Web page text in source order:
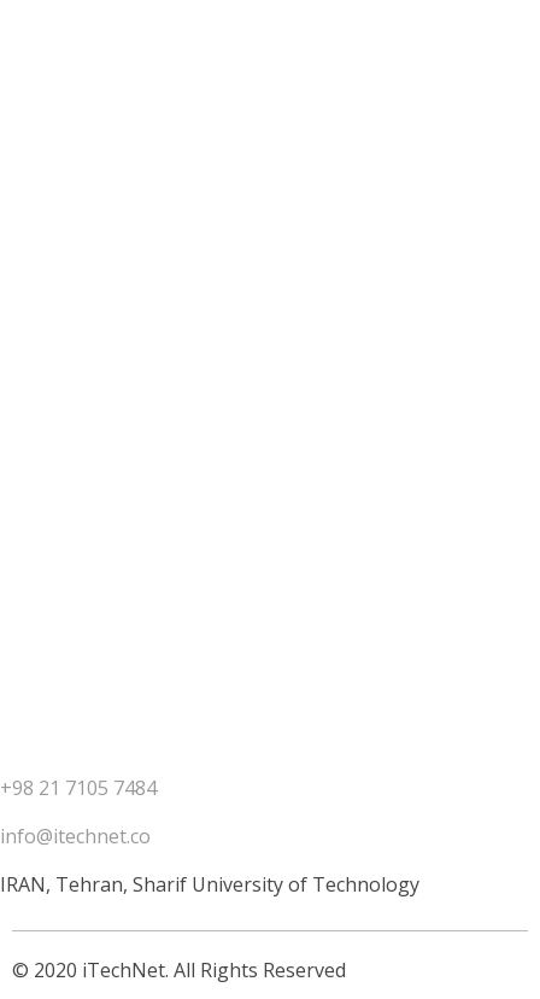
+98 21 7105 7484
info@itechnet.co
IRAN, Tehran, Sharif University of Technology
© 2020 iTechNet. All Rights Reserved